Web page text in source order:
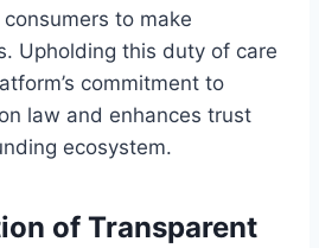
to make
Upholding this duty of care
commitment to
law and enhances trust
ecosystem.
of Transparent